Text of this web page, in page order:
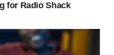
for Radio Shack